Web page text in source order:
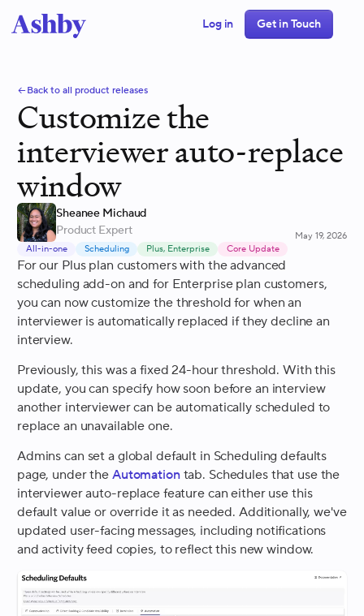
Log in Get in Touch
Back to all product releases
Customize the
interviewer auto-replace
window
Sheanee Michaud
Product Expert
May 19, 2026
All-in-one
Scheduling Plus, Enterprise Core Update
For our Plus plan customers with the advanced
scheduling add-on and for Enterprise plan customers,
you can now customize the threshold for when an
interviewer is automatically replaced if they decline an
interview.
Previously, this was a fixed 24-hour threshold. With this
update, you can specify how soon before an interview
another interviewer can be automatically scheduled to
replace an unavailable one.
Admins can set a global default in Scheduling defaults
page, under the Automationtab. Schedules that use the
interviewer auto-replace feature can either use this
default value or override it as needed. Additionally, we've
updated user-facing messages, including notifications
and activity feed copies, to reflect this new window.